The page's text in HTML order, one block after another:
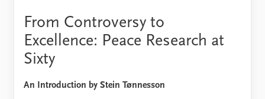
From Controversy to
Excellence: Peace Research at
Sixty
An Introduction by Stein Tønnesson